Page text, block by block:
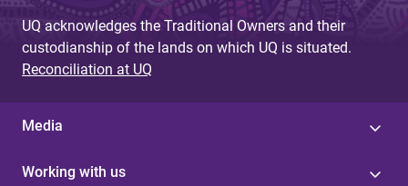
UQ acknowledges the Traditional Owners and their
custodianship of the lands on which UQ is situated.
Reconciliation at UQ
Media
Working with us